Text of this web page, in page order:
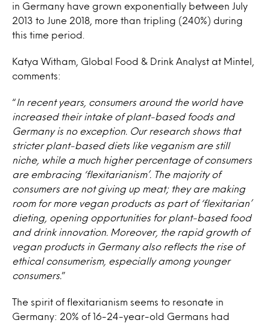
in Germany have grown exponentially between July
2013 to June 2018, more than tripling (240%) during
this time period.
Katya Witham, Global Food & Drink Analyst at Mintel,
comments:
“ In recent years, consumers around the world have
increased their intake of plant-based foods and
Germany is no exception. Our research shows that
stricter plant-based diets like veganism are still
niche, while a much higher percentage of consumers
are embracing ‘flexitarianism’. The majority of
consumers are not giving up meat; they are making
room for more vegan products as part of ‘flexitarian’
dieting, opening opportunities for plant-based food
and drink innovation. Moreover, the rapid growth of
vegan products in Germany also reflects the rise of
ethical consumerism, especially among younger
consumers. ”
The spirit of flexitarianism seems to resonate in
Germany: 20% of 16-24-year-old Germans had